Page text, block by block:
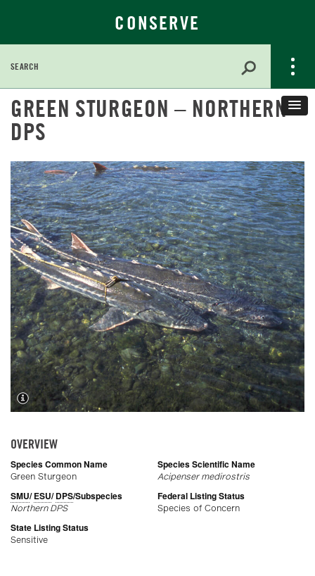
CONSERVE
for:
Skip
to
Main
GREEN STURGEON – NORTHERN
DPS
OVERVIEW
Species Common Name
Green Sturgeon
Species Scientific Name
Acipenser medirostris
SMU/ESU/DPS/Subspecies
Northern DPS
Federal Listing Status
Species of Concern
State Listing Status
Sensitive